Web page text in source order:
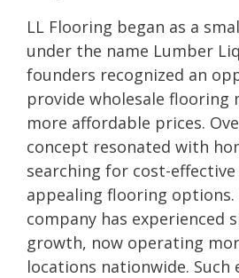
LL Flooring began as a
under the name Lumber
founders recognized an
provide wholesale flooring
more affordable prices.
concept resonated with
searching for cost-
appealing flooring options.
company has experienced
growth, now operating
locations nationwide. Such